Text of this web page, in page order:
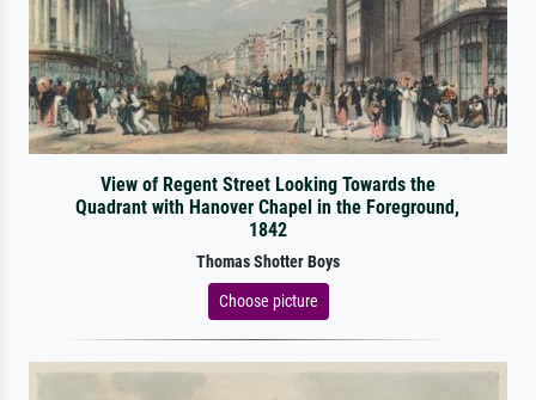
View of Regent Street Looking Towards the
Quadrant with Hanover Chapel in the Foreground,
1842
Thomas Shotter Boys
Choose picture